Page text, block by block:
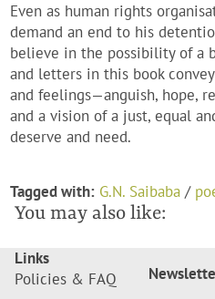
Even as human rights
demand an end to his
believe in the possibility of a
and letters in this book
and feelings—anguish, hope,
and a vision of a just, equal
deserve and need.
Tagged with: G.N. Saibaba /
You may also like:
Links
Policies & FAQ